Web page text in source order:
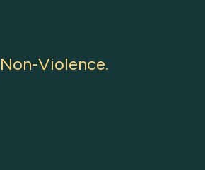
Violence.